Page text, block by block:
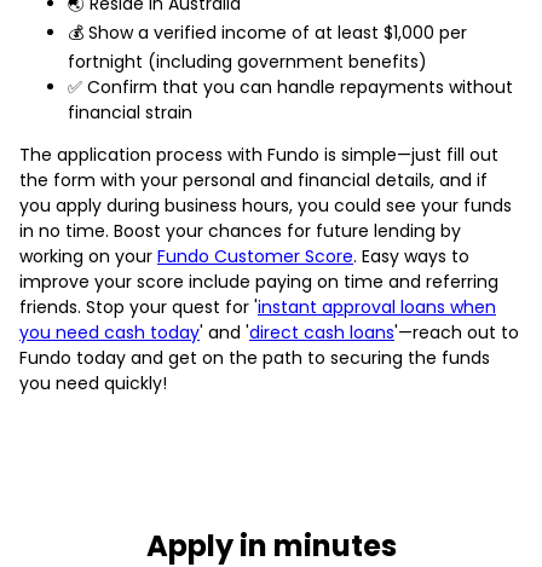
💰 Show a verified income of at least $1,000 per
fortnight (including government benefits)
✅ Confirm that you can handle repayments without
financial strain
The application process with Fundo is simple—just fill out
the form with your personal and financial details, and if
you apply during business hours, you could see your funds
in no time. Boost your chances for future lending by
working on your Fundo Customer Score. Easy ways to
improve your score include paying on time and referring
friends. Stop your quest for 'instant approval loans when
you need cash today' and 'direct cash loans'—reach out to
Fundo today and get on the path to securing the funds
you need quickly!
Apply in minutes